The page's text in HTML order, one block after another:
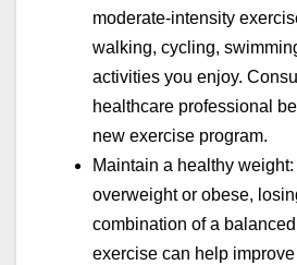
moderate-intensity
walking, cycling,
activities you enjoy.
healthcare professional
new exercise program.
Maintain a healthy
overweight or obese,
combination of a
exercise can help